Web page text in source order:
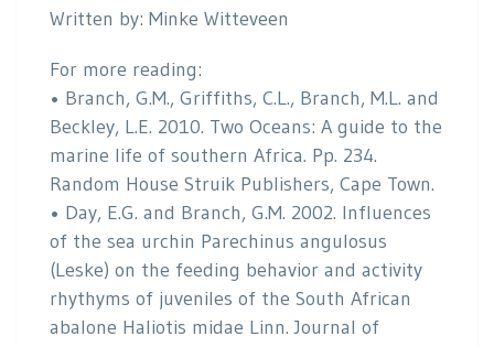
Written by: Minke Witteveen
For more reading:
• Branch, G.M., Griffiths, C.L., Branch, M.L. and
Beckley, L.E. 2010. Two Oceans: A guide to the
marine life of southern Africa. Pp. 234.
Random House Struik Publishers, Cape Town.
• Day, E.G. and Branch, G.M. 2002. Influences
of the sea urchin Parechinus angulosus
(Leske) on the feeding behavior and activity
rhythyms of juveniles of the South African
abalone Haliotis midae Linn. Journal of